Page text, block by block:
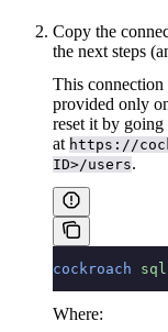
Copy the
the next steps
This
provided only
reset it by going
at https://
ID>/users.
cockroach sql
Where: